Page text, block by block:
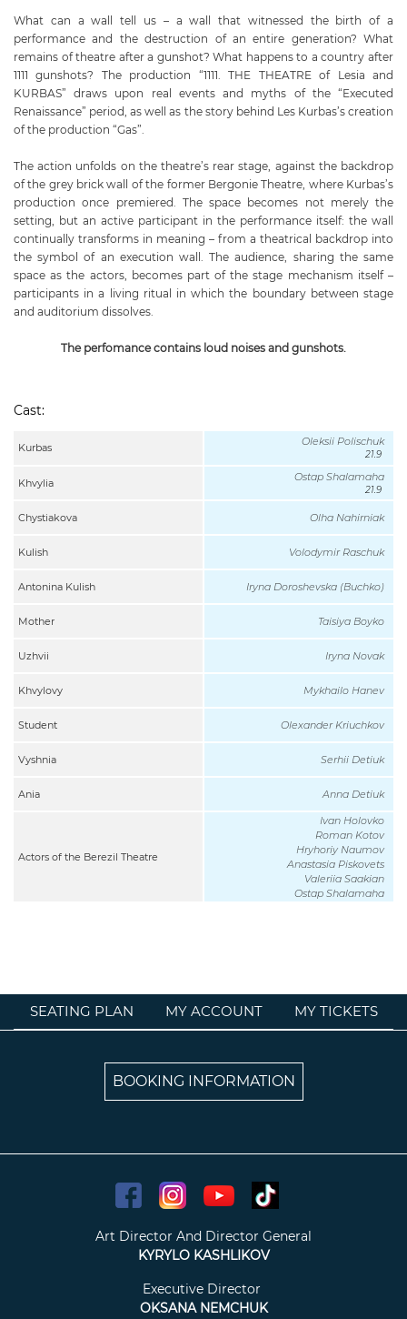
What can a wall tell us – a wall that witnessed the birth of a
performance and the destruction of an entire generation? What
remains of theatre after a gunshot? What happens to a country after
1111 gunshots? The production “1111. THE THEATRE of Lesia and
KURBAS” draws upon real events and myths of the “Executed
Renaissance” period, as well as the story behind Les Kurbas’s creation
of the production “Gas”.
The action unfolds on the theatre’s rear stage, against the backdrop
of the grey brick wall of the former Bergonie Theatre, where Kurbas’s
production once premiered. The space becomes not merely the
setting, but an active participant in the performance itself: the wall
continually transforms in meaning – from a theatrical backdrop into
the symbol of an execution wall. The audience, sharing the same
space as the actors, becomes part of the stage mechanism itself –
participants in a living ritual in which the boundary between stage
and auditorium dissolves.
The perfomance contains loud noises and gunshots.
Cast:
Kurbas Oleksii Polischuk
21.9
Khvylia Ostap Shalamaha
21.9
Chystiakova Olha Nahirniak
Kulish Volodymir Raschuk
Antonina Kulish Iryna Doroshevska (Buchko)
Mother Taisiya Boyko
Uzhvii Iryna Novak
Khvylovy Mykhailo Hanev
Student Olexander Kriuchkov
Vyshnia Serhii Detiuk
Ania Anna Detiuk
Actors of the Berezil Theatre
Ivan Holovko
Roman Kotov
Hryhoriy Naumov
Anastasia Piskovets
Valeriia Saakian
Ostap Shalamaha
SEATING PLAN MY ACCOUNT MY TICKETS
BOOKING INFORMATION
Art Director And Director General
KYRYLO KASHLIKOV
Executive Director
OKSANA NEMCHUK